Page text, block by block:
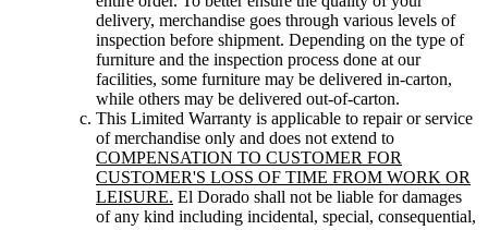
delivery, merchandise goes through various levels of
inspection before shipment. Depending on the type of
furniture and the inspection process done at our
facilities, some furniture may be delivered in-carton,
while others may be delivered out-of-carton.
This Limited Warranty is applicable to repair or service
of merchandise only and does not extend to
COMPENSATION TO CUSTOMER FOR
CUSTOMER'S LOSS OF TIME FROM WORK OR
LEISURE. El Dorado shall not be liable for damages
of any kind including incidental, special, consequential,